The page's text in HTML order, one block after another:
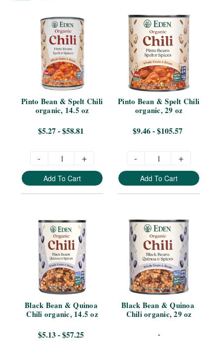
Pinto Bean & Spelt Chili
organic, 14.5 oz
$5.27 - $58.81
- +
Add To Cart
Pinto Bean & Spelt Chili
organic, 29 oz
$9.46 - $105.57
- +
Add To Cart
Black Bean & Quinoa
Chili organic, 14.5 oz
$5.13 - $57.25
Black Bean & Quinoa
Chili organic, 29 oz
-